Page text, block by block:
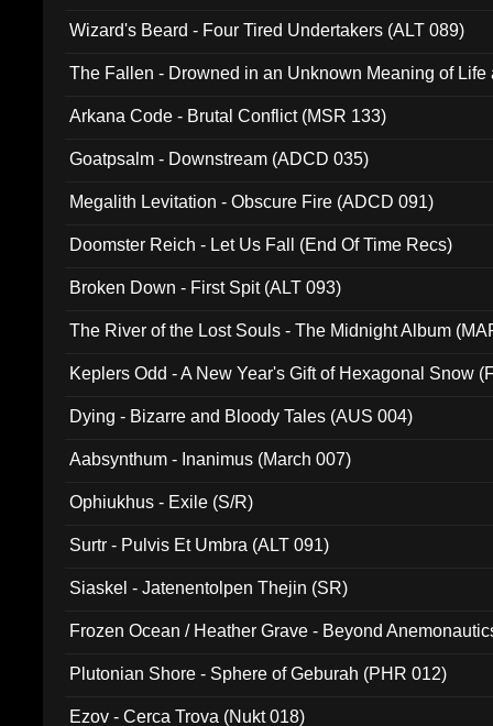
Wizard's Beard - Four Tired Undertakers (ALT 089)
The Fallen - Drowned in an Unknown Meaning of Life
Arkana Code - Brutal Conflict (MSR 133)
Goatpsalm - Downstream (ADCD 035)
Megalith Levitation - Obscure Fire (ADCD 091)
Doomster Reich - Let Us Fall (End Of Time Recs)
Broken Down - First Spit (ALT 093)
The River of the Lost Souls - The Midnight Album
Keplers Odd - A New Year's Gift of Hexagonal Snow
Dying - Bizarre and Bloody Tales (AUS 004)
Aabsynthum - Inanimus (March 007)
Ophiukhus - Exile (S/R)
Surtr - Pulvis Et Umbra (ALT 091)
Siaskel - Jatenentolpen Thejin (SR)
Frozen Ocean / Heather Grave - Beyond
Plutonian Shore - Sphere of Geburah (PHR 012)
Ezov - Cerca Trova (Nukt 018)